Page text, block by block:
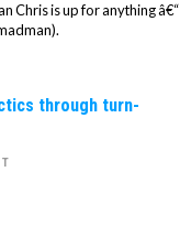
Chris is up for anything â€“
through turn-